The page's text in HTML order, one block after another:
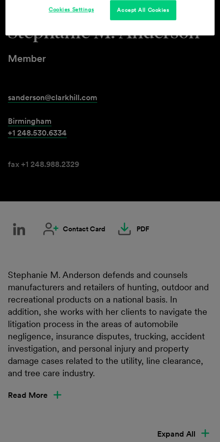
Stephanie M. Anderson
Member
sanderson@clarkhill.com
Birmingham
+1 248.530.6334
fax +1 248.988.2329
Contact Card PDF
Stephanie M. Anderson defends and counsels
manufacturers and retailers of hunting, outdoor and
recreational products on a national basis. In
addition, she works with her clients to navigate the
litigation process in the areas of automobile
negligence, insurance disputes, trucking, accident
investigation, and personal injury and property
damage cases related to the utility, line clearance,
and tree care industry.
Read More
Expand All
Accept All Cookies
Cookies Settings